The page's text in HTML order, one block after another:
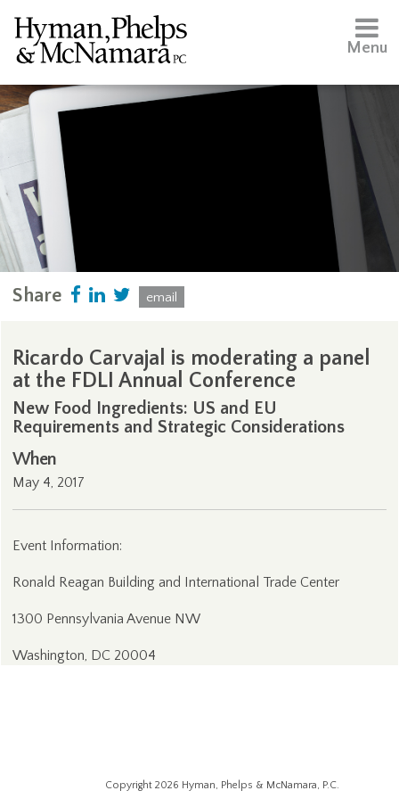
Menu
Share email
Ricardo Carvajal is moderating a panel
at the FDLI Annual Conference
New Food Ingredients: US and EU
Requirements and Strategic Considerations
When
May 4, 2017
Event Information:
Ronald Reagan Building and International Trade Center
1300 Pennsylvania Avenue NW
Washington, DC 20004
Copyright 2026 Hyman, Phelps & McNamara, P.C.